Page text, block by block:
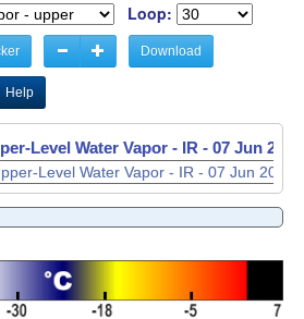
Loop:
Download
Help
Level Water Vapor - IR - 07 Jun